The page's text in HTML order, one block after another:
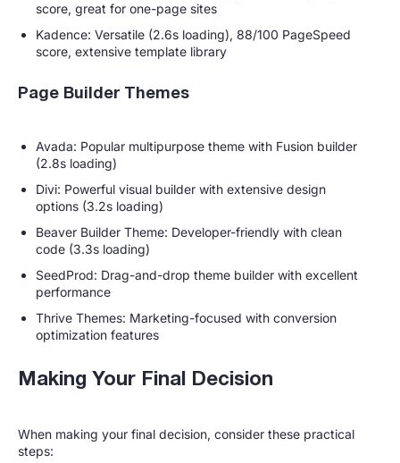
score, great for one-page sites
Kadence: Versatile (2.6s loading), 88/100 PageSpeed
score, extensive template library
Page Builder Themes
Avada: Popular multipurpose theme with Fusion builder
(2.8s loading)
Divi: Powerful visual builder with extensive design
options (3.2s loading)
Beaver Builder Theme: Developer-friendly with clean
code (3.3s loading)
SeedProd: Drag-and-drop theme builder with excellent
performance
Thrive Themes: Marketing-focused with conversion
optimization features
Making Your Final Decision
When making your final decision, consider these practical
steps: